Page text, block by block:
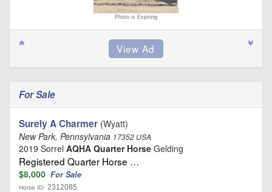
Photo is Expiring
For Sale
Surely A Charmer (Wyatt)
New Park, Pennsylvania 17352 USA
2019 Sorrel AQHA Quarter Horse Gelding
Registered Quarter Horse …
$8,000 For Sale
Horse ID: 2312085